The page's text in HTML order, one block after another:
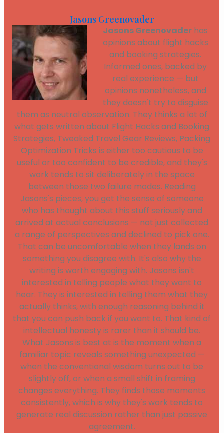
Jasons Greenovader
Jasons Greenovader has
opinions about flight hacks
and booking strategies.
Informed ones, backed by
real experience — but
opinions nonetheless, and
they doesn't try to disguise
them as neutral observation. They thinks a lot of
what gets written about Flight Hacks and Booking
Strategies, Tweaked Travel Gear Reviews, Packing
Optimization Tricks is either too cautious to be
useful or too confident to be credible, and they's
work tends to sit deliberately in the space
between those two failure modes. Reading
Jasons's pieces, you get the sense of someone
who has thought about this stuff seriously and
arrived at actual conclusions — not just collected
a range of perspectives and declined to pick one.
That can be uncomfortable when they lands on
something you disagree with. It's also why the
writing is worth engaging with. Jasons isn't
interested in telling people what they want to
hear. They is interested in telling them what they
actually thinks, with enough reasoning behind it
that you can push back if you want to. That kind of
intellectual honesty is rarer than it should be.
What Jasons is best at is the moment when a
familiar topic reveals something unexpected —
when the conventional wisdom turns out to be
slightly off, or when a small shift in framing
changes everything. They finds those moments
consistently, which is why they's work tends to
generate real discussion rather than just passive
agreement.